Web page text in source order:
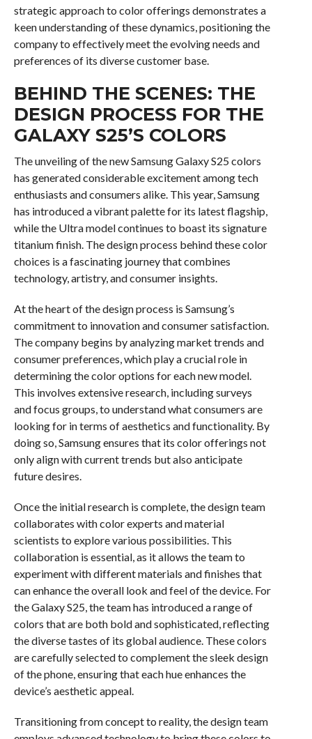
strategic approach to color offerings demonstrates a
keen understanding of these dynamics, positioning the
company to effectively meet the evolving needs and
preferences of its diverse customer base.
BEHIND THE SCENES: THE
DESIGN PROCESS FOR THE
GALAXY S25’S COLORS
The unveiling of the new Samsung Galaxy S25 colors
has generated considerable excitement among tech
enthusiasts and consumers alike. This year, Samsung
has introduced a vibrant palette for its latest flagship,
while the Ultra model continues to boast its signature
titanium finish. The design process behind these color
choices is a fascinating journey that combines
technology, artistry, and consumer insights.
At the heart of the design process is Samsung’s
commitment to innovation and consumer satisfaction.
The company begins by analyzing market trends and
consumer preferences, which play a crucial role in
determining the color options for each new model.
This involves extensive research, including surveys
and focus groups, to understand what consumers are
looking for in terms of aesthetics and functionality. By
doing so, Samsung ensures that its color offerings not
only align with current trends but also anticipate
future desires.
Once the initial research is complete, the design team
collaborates with color experts and material
scientists to explore various possibilities. This
collaboration is essential, as it allows the team to
experiment with different materials and finishes that
can enhance the overall look and feel of the device. For
the Galaxy S25, the team has introduced a range of
colors that are both bold and sophisticated, reflecting
the diverse tastes of its global audience. These colors
are carefully selected to complement the sleek design
of the phone, ensuring that each hue enhances the
device’s aesthetic appeal.
Transitioning from concept to reality, the design team